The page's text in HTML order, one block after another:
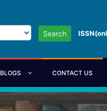
Search
BLOGS CONTACT US